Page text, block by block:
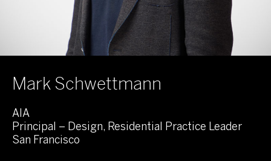
Mark Schwettmann
AIA
Principal – Design, Residential Practice Leader
San Francisco